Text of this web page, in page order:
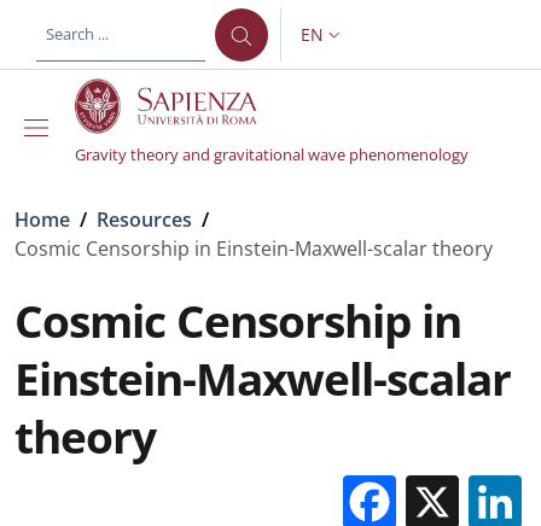
LANGUAGE SWITCHER:
EN
Gravity theory and gravitational wave phenomenology
Breadcrumb
Home / Resources /
Cosmic Censorship in Einstein-Maxwell-scalar theory
Cosmic Censorship in
Einstein-Maxwell-scalar
theory
X